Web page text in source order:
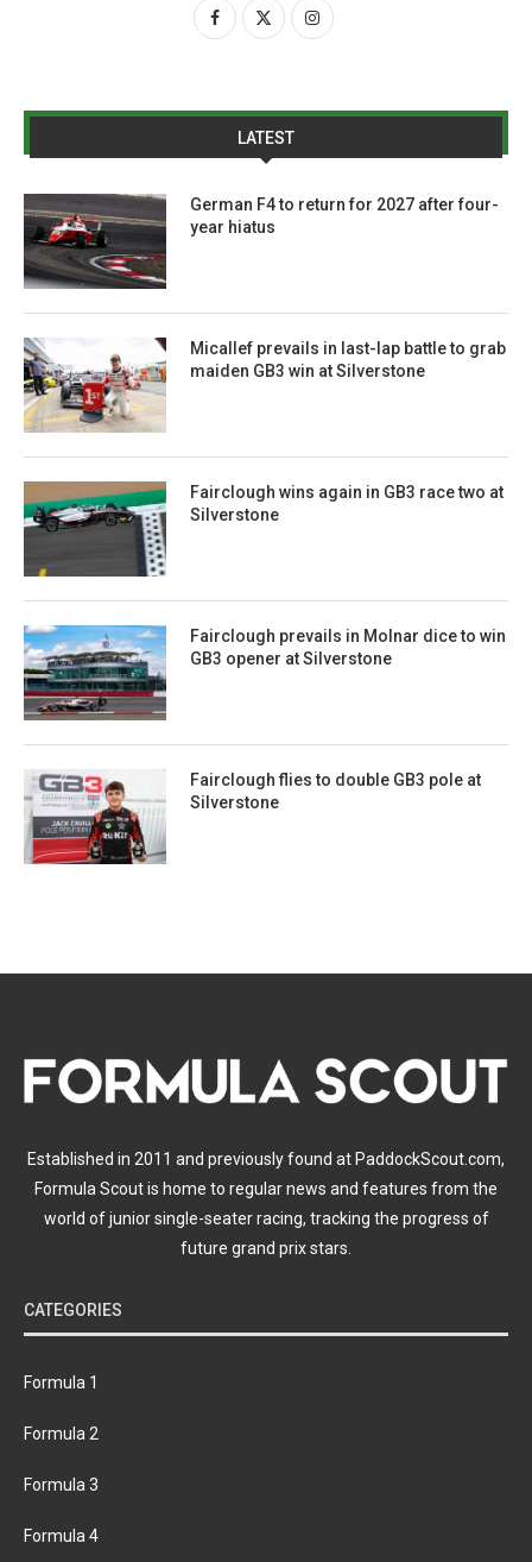
LATEST
German F4 to return for 2027 after four-
year hiatus
Micallef prevails in last-lap battle to grab
maiden GB3 win at Silverstone
Fairclough wins again in GB3 race two at
Silverstone
Fairclough prevails in Molnar dice to win
GB3 opener at Silverstone
Fairclough flies to double GB3 pole at
Silverstone
Established in 2011 and previously found at PaddockScout.com,
Formula Scout is home to regular news and features from the
world of junior single-seater racing, tracking the progress of
future grand prix stars.
CATEGORIES
Formula 1
Formula 2
Formula 3
Formula 4